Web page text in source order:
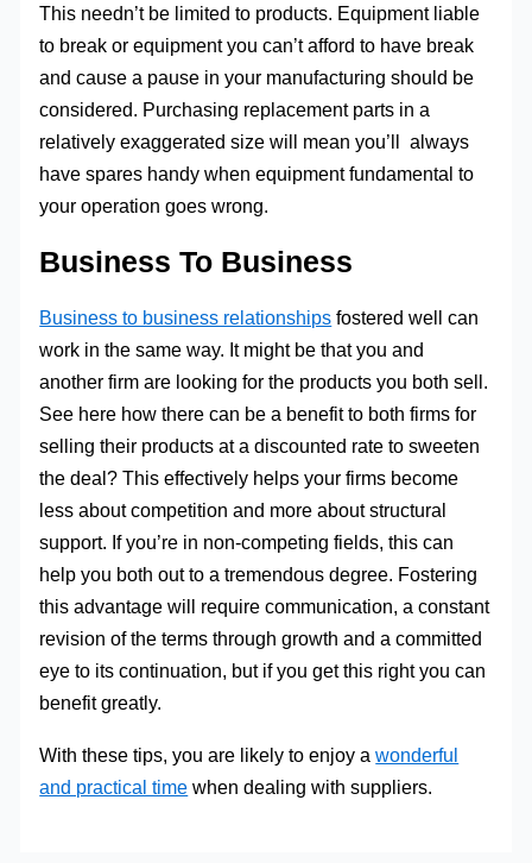
This needn’t be limited to products. Equipment liable
to break or equipment you can’t afford to have break
and cause a pause in your manufacturing should be
considered. Purchasing replacement parts in a
relatively exaggerated size will mean you’ll always
have spares handy when equipment fundamental to
your operation goes wrong.
Business To Business
Business to business relationships fostered well can
work in the same way. It might be that you and
another firm are looking for the products you both sell.
See here how there can be a benefit to both firms for
selling their products at a discounted rate to sweeten
the deal? This effectively helps your firms become
less about competition and more about structural
support. If you’re in non-competing fields, this can
help you both out to a tremendous degree. Fostering
this advantage will require communication, a constant
revision of the terms through growth and a committed
eye to its continuation, but if you get this right you can
benefit greatly.
With these tips, you are likely to enjoy awonderful
and practical time when dealing with suppliers.